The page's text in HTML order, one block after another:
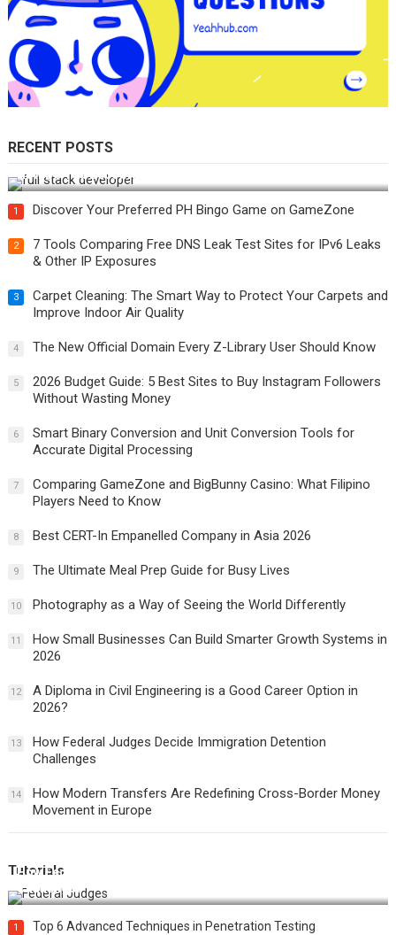
RECENT POSTS
How Do You Become a Full-Stack Developer in the AI Era?
1 Discover Your Preferred PH Bingo Game on GameZone
2
7 Tools Comparing Free DNS Leak Test Sites for IPv6 Leaks
& Other IP Exposures
3
Carpet Cleaning: The Smart Way to Protect Your Carpets and
Improve Indoor Air Quality
4 The New Official Domain Every Z-Library User Should Know
5
2026 Budget Guide: 5 Best Sites to Buy Instagram Followers
Without Wasting Money
6
Smart Binary Conversion and Unit Conversion Tools for
Accurate Digital Processing
7
Comparing GameZone and BigBunny Casino: What Filipino
Players Need to Know
8 Best CERT-In Empanelled Company in Asia 2026
9 The Ultimate Meal Prep Guide for Busy Lives
10 Photography as a Way of Seeing the World Differently
11
How Small Businesses Can Build Smarter Growth Systems in
2026
12
A Diploma in Civil Engineering is a Good Career Option in
2026?
13
How Federal Judges Decide Immigration Detention
Challenges
14
How Modern Transfers Are Redefining Cross-Border Money
Movement in Europe
Tutorials
How Federal Judges Decide Immigration Detention
Challenges
1 Top 6 Advanced Techniques in Penetration Testing